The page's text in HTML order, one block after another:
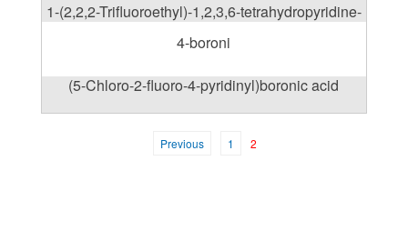
1-(2,2,2-Trifluoroethyl)-1,2,3,6-tetrahydropyridine-
4-boroni
(5-Chloro-2-fluoro-4-pyridinyl)boronic acid
Previous 1 2